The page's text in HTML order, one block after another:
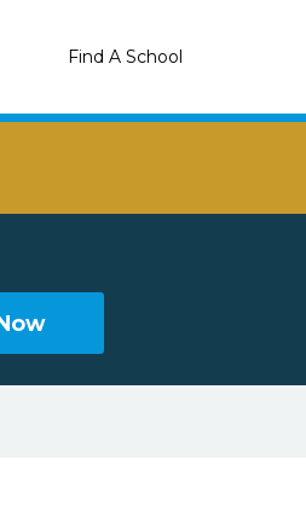
Find A School